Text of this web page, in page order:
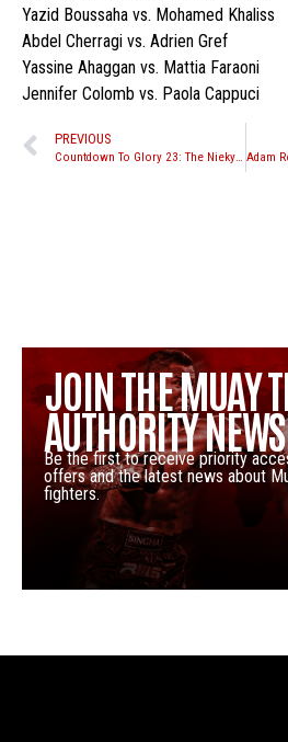
Yazid Boussaha vs. Mohamed Khaliss
Abdel Cherragi vs. Adrien Gref
Yassine Ahaggan vs. Mattia Faraoni
Jennifer Colomb vs. Paola Cappuci
PREVIOUS
Countdown To Glory 23: The Nieky Holzken Special
JOIN THE MUAY
AUTHORITY
Be the first to receive priority
offers and the latest news about
fighters.